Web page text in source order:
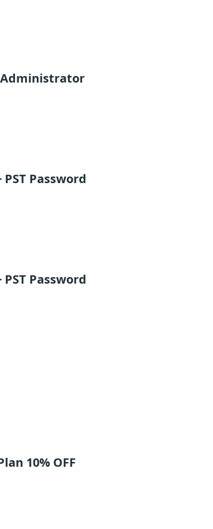
Administrator
Password
Password
10% OFF